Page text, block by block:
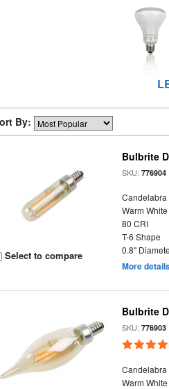
By:
Select to compare
Bulbrite
SKU:776904
Candelabra
Warm
80 CRI
T-6 Shape
0.8"
More
Bulbrite
SKU:776903
Candelabra
Warm